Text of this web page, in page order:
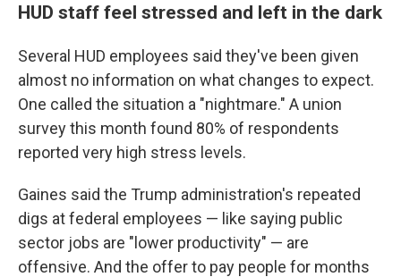
HUD staff feel stressed and left in the dark
Several HUD employees said they've been given
almost no information on what changes to expect.
One called the situation a "nightmare." A union
survey this month found 80% of respondents
reported very high stress levels.
Gaines said the Trump administration's repeated
digs at federal employees — like saying public
sector jobs are "lower productivity" — are
offensive. And the offer to pay people for months